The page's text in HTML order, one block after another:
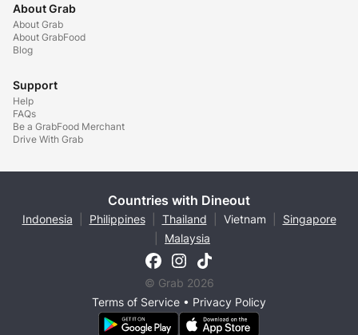
About Grab
About Grab
About GrabFood
Blog
Support
Help
FAQs
Be a GrabFood Merchant
Drive With Grab
Countries with Dineout
Indonesia Philippines Thailand Vietnam
Singapore
Malaysia
© Grab 2026
Terms of Service • Privacy Policy